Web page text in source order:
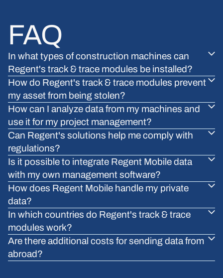
FAQ
In what types of construction machines can
Regent's track & trace modules be installed?
How do Regent's track & trace modules prevent
my asset from being stolen?
How can I analyze data from my machines and
use it for my project management?
Can Regent's solutions help me comply with
regulations?
Is it possible to integrate Regent Mobile data
with my own management software?
How does Regent Mobile handle my private
data?
In which countries do Regent's track & trace
modules work?
Are there additional costs for sending data from
abroad?